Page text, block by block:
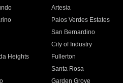
Artesia
Palos Verdes Estates
San Bernardino
City of Industry
Heights
Fullerton
Santa Rosa
Garden Grove